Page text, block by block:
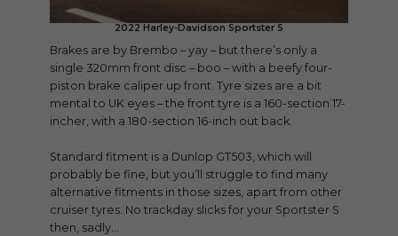
2022 Harley-Davidson Sportster S
Brakes are by Brembo – yay – but there’s only a
single 320mm front disc – boo – with a beefy four-
piston brake caliper up front. Tyre sizes are a bit
mental to UK eyes – the front tyre is a 160-section 17-
incher, with a 180-section 16-inch out back.
Standard fitment is a Dunlop GT503, which will
probably be fine, but you’ll struggle to find many
alternative fitments in those sizes, apart from other
cruiser tyres. No trackday slicks for your Sportster S
then, sadly…